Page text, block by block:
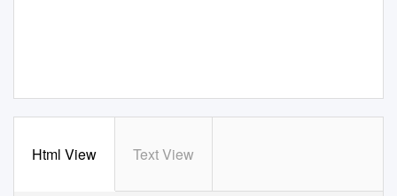
Html View Text View